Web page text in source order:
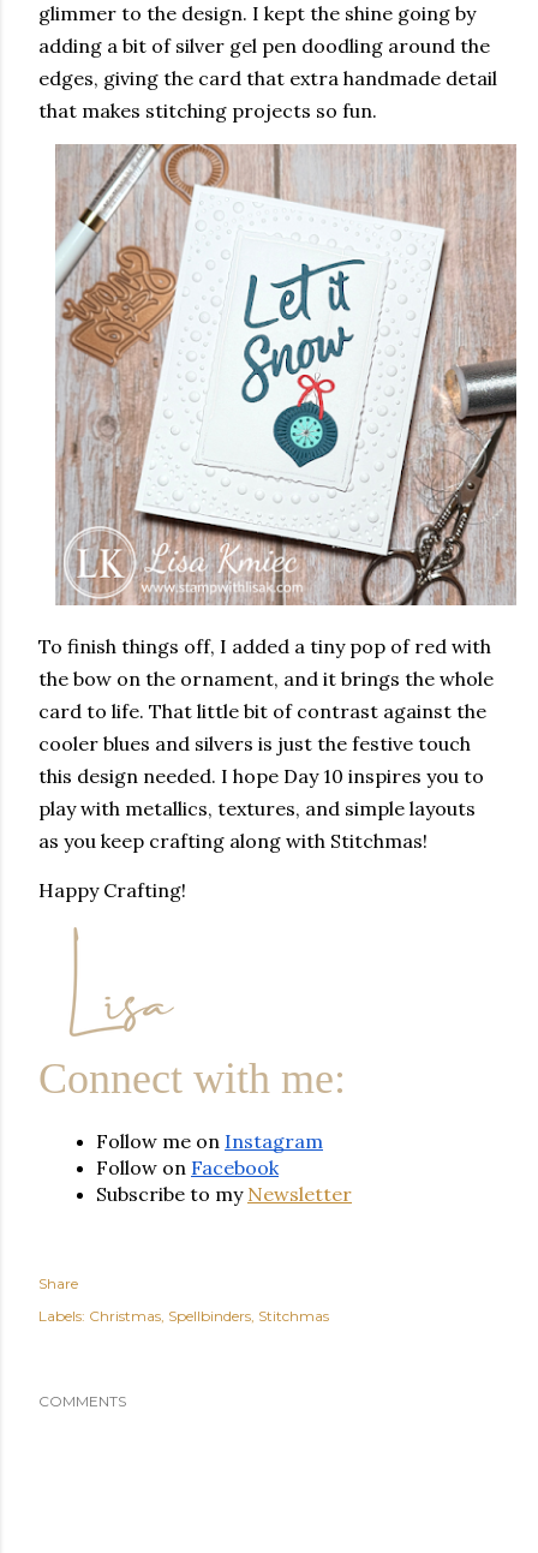
glimmer to the design. I kept the shine going by
adding a bit of silver gel pen doodling around the
edges, giving the card that extra handmade detail
that makes stitching projects so fun.
To finish things off, I added a tiny pop of red with
the bow on the ornament, and it brings the whole
card to life. That little bit of contrast against the
cooler blues and silvers is just the festive touch
this design needed. I hope Day 10 inspires you to
play with metallics, textures, and simple layouts
as you keep crafting along with Stitchmas!
Happy Crafting!
Connect with me:
Follow me on Instagram
Follow on Facebook
Subscribe to my Newsletter
Share
Labels: Christmas Spellbinders Stitchmas
COMMENTS